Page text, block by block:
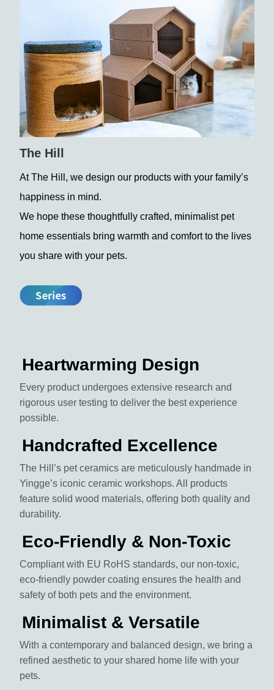
The Hill
At The Hill, we design our products with your family’s
happiness in mind.
We hope these thoughtfully crafted, minimalist pet
home essentials bring warmth and comfort to the lives
you share with your pets.
Heartwarming Design
Every product undergoes extensive research and
rigorous user testing to deliver the best experience
possible.
Handcrafted Excellence
The Hill’s pet ceramics are meticulously handmade in
Yingge’s iconic ceramic workshops. All products
feature solid wood materials, offering both quality and
durability.
Eco-Friendly & Non-Toxic
Compliant with EU RoHS standards, our non-toxic,
eco-friendly powder coating ensures the health and
safety of both pets and the environment.
Minimalist & Versatile
With a contemporary and balanced design, we bring a
refined aesthetic to your shared home life with your
pets.